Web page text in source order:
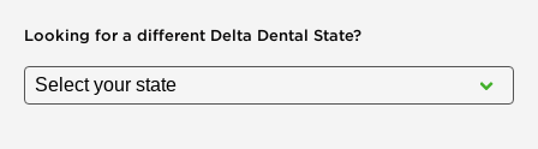
Looking for a different Delta Dental State?